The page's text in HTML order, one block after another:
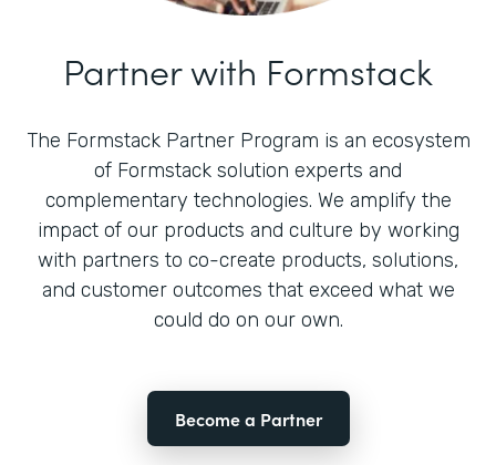
Partner with Formstack
The Formstack Partner Program is an ecosystem
of Formstack solution experts and
complementary technologies. We amplify the
impact of our products and culture by working
with partners to co-create products, solutions,
and customer outcomes that exceed what we
could do on our own.
Become a Partner